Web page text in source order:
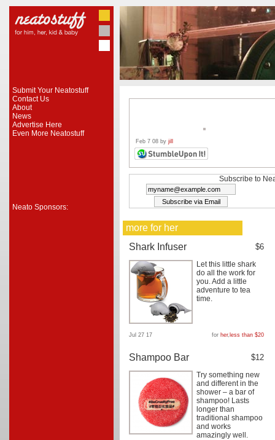
Submit Your Neatostuff
Contact Us
About
News
Advertise Here
Even More Neatostuff
Neato Sponsors:
Feb 7 08 by jill
Subscribe to
more for her
Shark Infuser
$6
Let this little shark
do all the work for
you. Add a little
adventure to tea
time.
Jul 27 17 for her, less than $20
Shampoo Bar $12
Try something new
and different in the
shower – a bar of
shampoo! Lasts
longer than
traditional shampoo
and works
amazingly well.